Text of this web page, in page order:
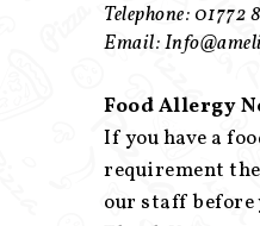
Telephone: 01772
Email:
Food Allergy
If you have a
requirement
our staff before